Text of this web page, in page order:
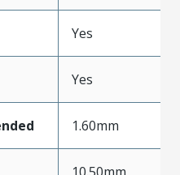
Yes
Yes
1.60mm
10.50mm